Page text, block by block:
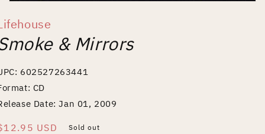
1
modal
& Mirrors
602527263441
CD
Date: Jan 01, 2009
USD Sold out